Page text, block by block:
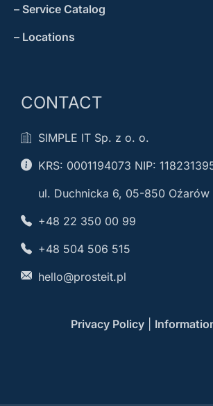
– Service Catalog
– Locations
CONTACT
SIMPLE IT Sp. z o. o.
KRS: 0001194073 NIP:
ul. Duchnicka 6, 05-850
+48 22 350 00 99
+48 504 506 515
hello@prosteit.pl
Privacy Policy